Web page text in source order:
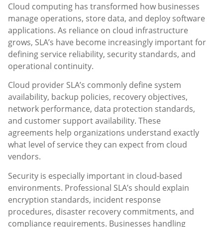
Cloud computing has transformed how businesses
manage operations, store data, and deploy software
applications. As reliance on cloud infrastructure
grows, SLA’s have become increasingly important for
defining service reliability, security standards, and
operational continuity.
Cloud provider SLA’s commonly define system
availability, backup policies, recovery objectives,
network performance, data protection standards,
and customer support availability. These
agreements help organizations understand exactly
what level of service they can expect from cloud
vendors.
Security is especially important in cloud-based
environments. Professional SLA’s should explain
encryption standards, incident response
procedures, disaster recovery commitments, and
compliance requirements. Businesses handling